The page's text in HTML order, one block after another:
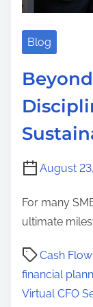
Blog
August
For many
ultimate
Cash
financial
Virtual CFO
P
o
s